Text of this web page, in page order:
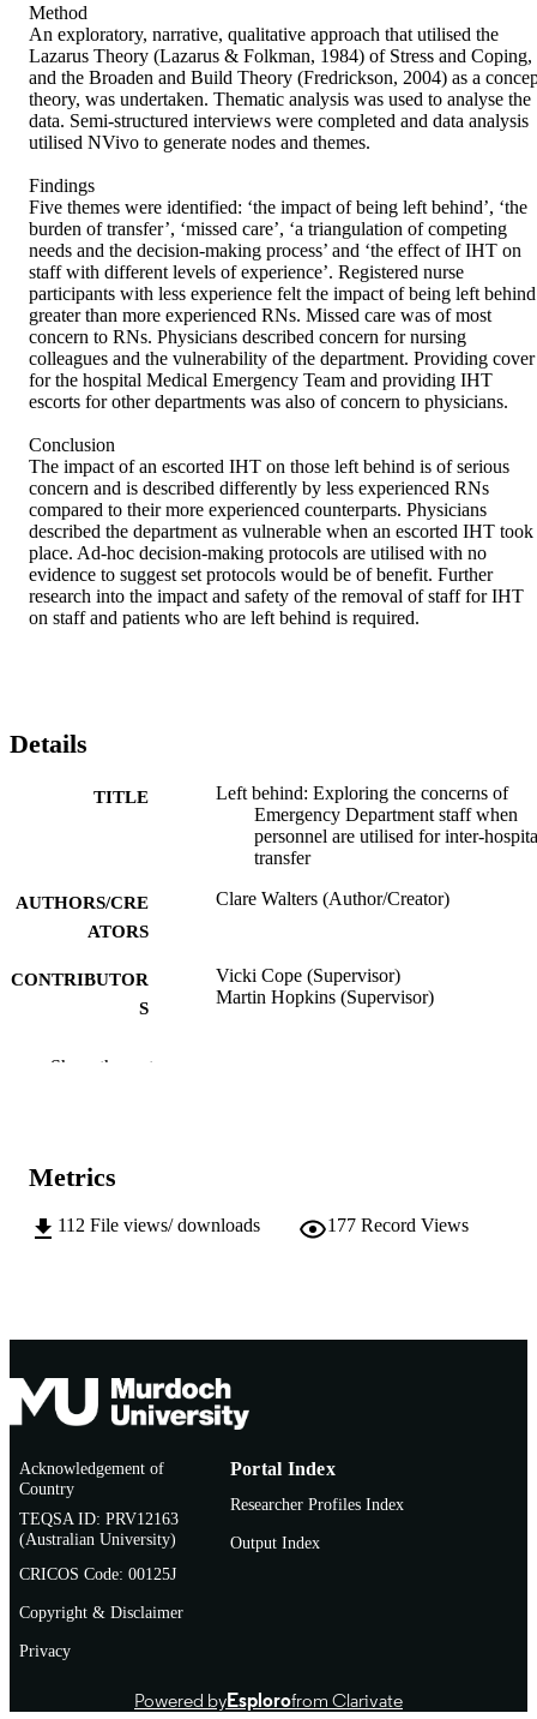
Method
An exploratory, narrative, qualitative approach that utilised the
Lazarus Theory (Lazarus & Folkman, 1984) of Stress and Coping,
and the Broaden and Build Theory (Fredrickson, 2004) as a
theory, was undertaken. Thematic analysis was used to analyse the
data. Semi-structured interviews were completed and data analysis
utilised NVivo to generate nodes and themes.
Findings
Five themes were identified: ‘the impact of being left behind’, ‘the
burden of transfer’, ‘missed care’, ‘a triangulation of competing
needs and the decision-making process’ and ‘the effect of IHT on
staff with different levels of experience’. Registered nurse
participants with less experience felt the impact of being left behind
greater than more experienced RNs. Missed care was of most
concern to RNs. Physicians described concern for nursing
colleagues and the vulnerability of the department. Providing cover
for the hospital Medical Emergency Team and providing IHT
escorts for other departments was also of concern to physicians.
Conclusion
The impact of an escorted IHT on those left behind is of serious
concern and is described differently by less experienced RNs
compared to their more experienced counterparts. Physicians
described the department as vulnerable when an escorted IHT took
place. Ad-hoc decision-making protocols are utilised with no
evidence to suggest set protocols would be of benefit. Further
research into the impact and safety of the removal of staff for IHT
on staff and patients who are left behind is required.
Details
TITLE
Left behind: Exploring the concerns of
Emergency Department staff when
personnel are utilised for inter-
transfer
AUTHORS/CRE
ATORS
Clare Walters (Author/Creator)
CONTRIBUTOR
S
Vicki Cope (Supervisor)
Martin Hopkins (Supervisor)
AWARDING
MURDOCH
NOTE Research Masters with Training
Show the rest
Metrics
112 File views/ downloads 177 Record Views
Acknowledgement of
Country
TEQSA ID: PRV12163
(Australian University)
CRICOS Code: 00125J
Copyright & Disclaimer
Privacy
Portal Index
Researcher Profiles Index
Output Index
Powered byEsplorofrom Clarivate